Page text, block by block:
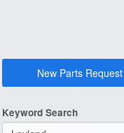
New Parts Request
Keyword Search